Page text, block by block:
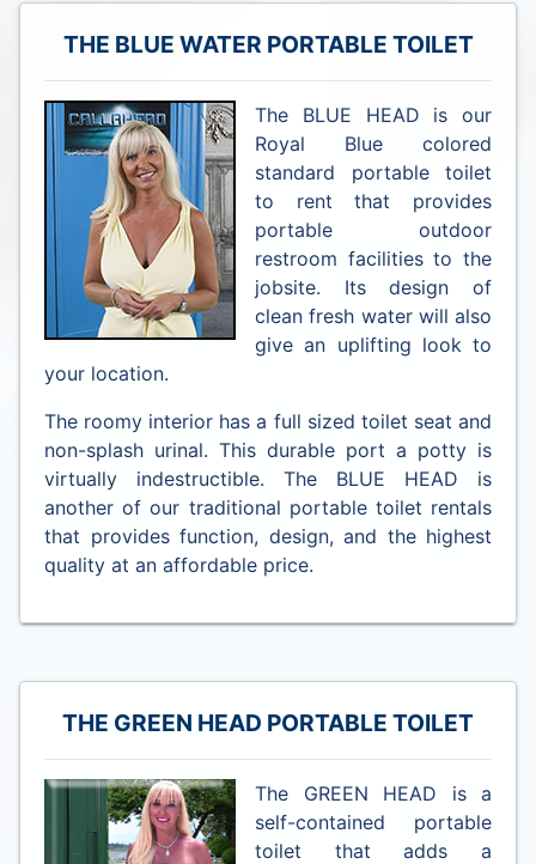
THE BLUE WATER PORTABLE TOILET
The BLUE HEAD is our
Royal Blue colored
standard portable toilet
to rent that provides
portable outdoor
restroom facilities to the
jobsite. Its design of
clean fresh water will also
give an uplifting look to
your location.
The roomy interior has a full sized toilet seat and
non-splash urinal. This durable port a potty is
virtually indestructible. The BLUE HEAD is
another of our traditional portable toilet rentals
that provides function, design, and the highest
quality at an affordable price.
THE GREEN HEAD PORTABLE TOILET
The GREEN HEAD is a
self-contained portable
toilet that adds a